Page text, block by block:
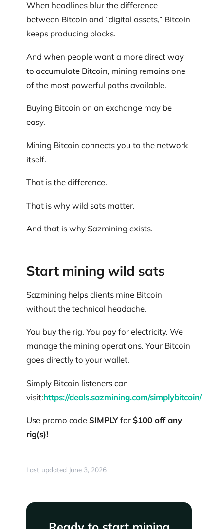
When headlines blur the difference
between Bitcoin and “digital assets,” Bitcoin
keeps producing blocks.
And when people want a more direct way
to accumulate Bitcoin, mining remains one
of the most powerful paths available.
Buying Bitcoin on an exchange may be
easy.
Mining Bitcoin connects you to the network
itself.
That is the difference.
That is why wild sats matter.
And that is why Sazmining exists.
Start mining wild sats
Sazmining helps clients mine Bitcoin
without the technical headache.
You buy the rig. You pay for electricity. We
manage the mining operations. Your Bitcoin
goes directly to your wallet.
Simply Bitcoin listeners can
visit:https://deals.sazmining.com/simplybitcoin/
Use promo code SIMPLYfor$100 off any
rig(s)!
Last updated June 3, 2026